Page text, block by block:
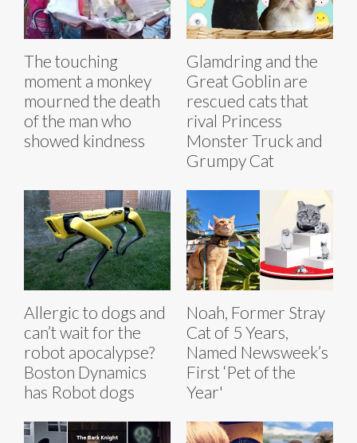
The touching
moment a monkey
mourned the death
of the man who
showed kindness
Glamdring and the
Great Goblin are
rescued cats that
rival Princess
Monster Truck and
Grumpy Cat
Allergic to dogs and
can’t wait for the
robot apocalypse?
Boston Dynamics
has Robot dogs
Noah, Former Stray
Cat of 5 Years,
Named Newsweek’s
First ‘Pet of the
Year'